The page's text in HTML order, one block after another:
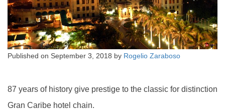
Published on September 3, 2018 by Rogelio Zaraboso
87 years of history give prestige to the classic for distinction
Gran Caribe hotel chain.